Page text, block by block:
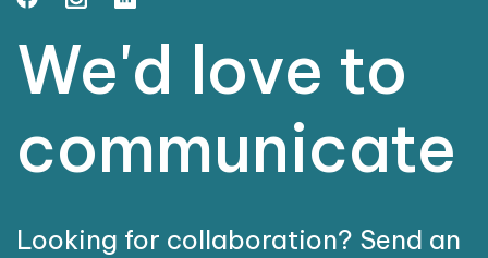
We'd love to
communicate
Looking for collaboration? Send an